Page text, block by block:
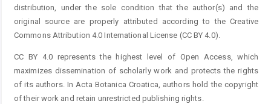
distribution, under the sole condition that the author(s) and the
original source are properly attributed according to the Creative
Commons Attribution 4.0 International License (CC BY 4.0).
CC BY 4.0 represents the highest level of Open Access, which
maximizes dissemination of scholarly work and protects the rights
of its authors. In Acta Botanica Croatica, authors hold the copyright
of their work and retain unrestricted publishing rights.